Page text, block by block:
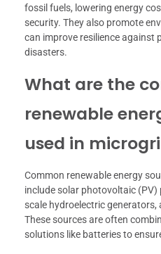
fossil fuels, lowering energy
security. They also promote
can improve resilience against
disasters.
What are the
renewable
used in
Common renewable energy
include solar photovoltaic (PV)
scale hydroelectric
These sources are often
solutions like batteries to